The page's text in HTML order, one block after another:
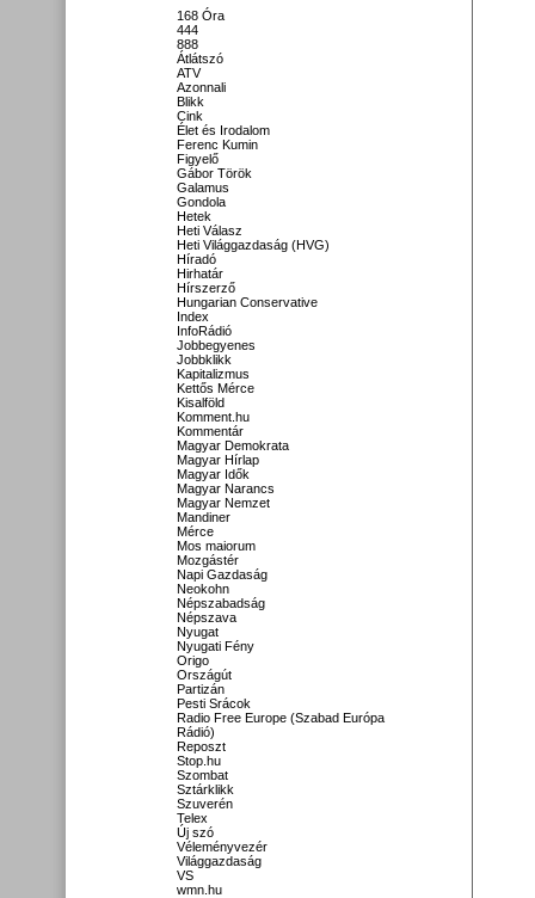
168 Óra
444
888
Átlátszó
ATV
Azonnali
Blikk
Cink
Élet és Irodalom
Ferenc Kumin
Figyelő
Gábor Török
Galamus
Gondola
Hetek
Heti Válasz
Heti Világgazdaság (HVG)
Híradó
Hirhatár
Hírszerző
Hungarian Conservative
Index
InfoRádió
Jobbegyenes
Jobbklikk
Kapitalizmus
Kettős Mérce
Kisalföld
Komment.hu
Kommentár
Magyar Demokrata
Magyar Hírlap
Magyar Idők
Magyar Narancs
Magyar Nemzet
Mandiner
Mérce
Mos maiorum
Mozgástér
Napi Gazdaság
Neokohn
Népszabadság
Népszava
Nyugat
Nyugati Fény
Origo
Országút
Partizán
Pesti Srácok
Radio Free Europe (Szabad Európa
Rádió)
Reposzt
Stop.hu
Szombat
Sztárklikk
Szuverén
Telex
Új szó
Véleményvezér
Világgazdaság
VS
wmn.hu